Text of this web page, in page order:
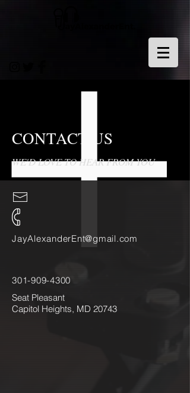
CONTACT US
WE'D LOVE TO HEAR FROM YOU
JayAlexanderEnt@gmail.com
301-909-4300
Seat Pleasant
Capitol Heights, MD 20743